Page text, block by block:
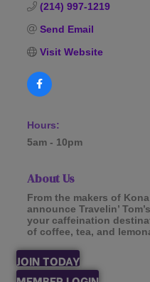
(214) 997-1219
Send Email
Visit Website
Hours:
5am - 10pm
About Us
From the makers of
announce Travelin’
your caffeination
of coffee, tea, and
JOIN TODAY